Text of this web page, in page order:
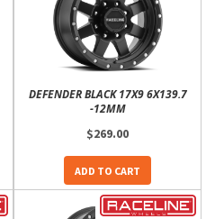
DEFENDER BLACK 17X9 6X139.7
-12MM
$269.00
ADD TO CART